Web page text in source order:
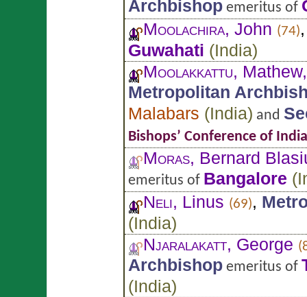
Archbishop emeritus of
Moolachira, John (74)
Guwahati (India)
Moolakkattu,
Metropolitan
Malabars (India) and
Bishops’ Conference of India
Moras, Bernard
emeritus of Bangalore (
Neli, Linus (69),
(India)
Njaralakatt, George
Archbishop emeritus of
(India)